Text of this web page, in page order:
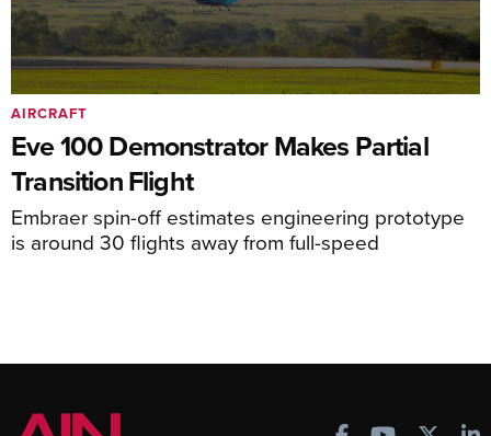
Eve 100 Demonstrator Makes Partial
Transition Flight
Embraer spin-off estimates engineering prototype
is around 30 flights away from full-speed
AIRCRAFT